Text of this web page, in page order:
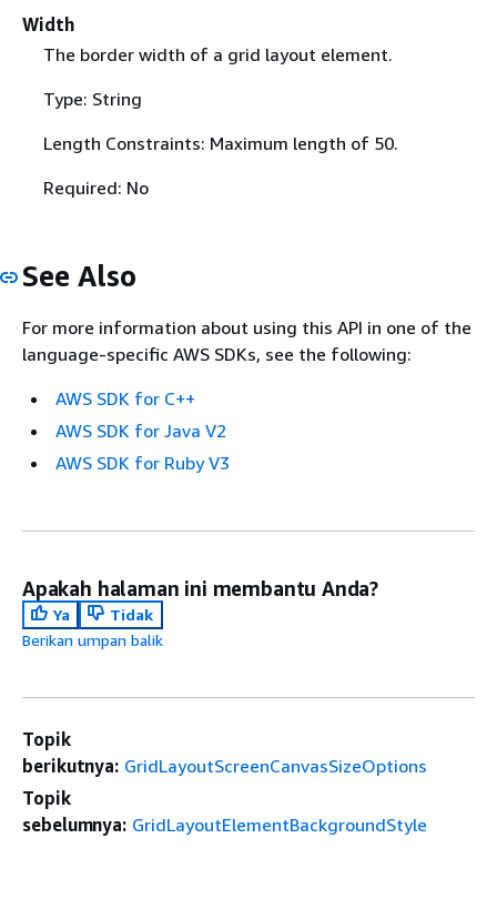
Width
The border width of a grid layout element.
Type: String
Length Constraints: Maximum length of 50.
Required: No
See Also
For more information about using this API in one of the
language-specific AWS SDKs, see the following:
AWS SDK for C++
AWS SDK for Java V2
AWS SDK for Ruby V3
Apakah halaman ini membantu Anda?
Ya
Tidak
Berikan umpan balik
Topik
berikutnya: GridLayoutScreenCanvasSizeOptions
Topik
sebelumnya: GridLayoutElementBackgroundStyle